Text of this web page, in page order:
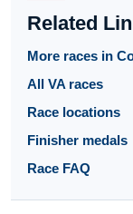
Related
More races in
All VA races
Race locations
Finisher medals
Race FAQ